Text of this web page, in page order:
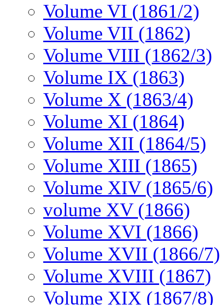
Volume VI (1861/2)
Volume VII (1862)
Volume VIII (1862/3)
Volume IX (1863)
Volume X (1863/4)
Volume XI (1864)
Volume XII (1864/5)
Volume XIII (1865)
Volume XIV (1865/6)
volume XV (1866)
Volume XVI (1866)
Volume XVII (1866/7)
Volume XVIII (1867)
Volume XIX (1867/8)